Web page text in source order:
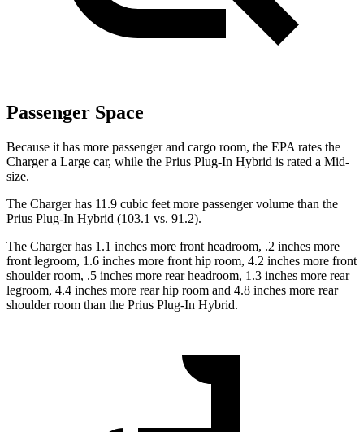
Passenger Space
Because it has more passenger and cargo room, the EPA rates the
Charger a Large car, while the Prius Plug-In Hybrid is rated a Mid-
size.
The Charger has 11.9 cubic feet more passenger volume than the
Prius Plug-In Hybrid (103.1 vs. 91.2).
The Charger has 1.1 inches more front headroom, .2 inches more
front legroom, 1.6 inches more front hip room, 4.2 inches more front
shoulder room, .5 inches more rear headroom, 1.3 inches more rear
legroom, 4.4 inches more rear hip room and 4.8 inches more rear
shoulder room than the Prius Plug-In Hybrid.